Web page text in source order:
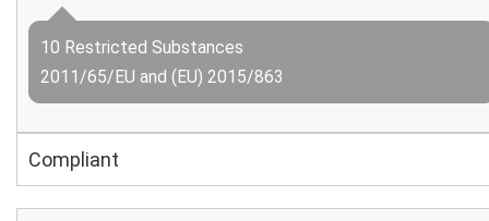
10 Restricted Substances
2011/65/EU and (EU) 2015/863
Compliant